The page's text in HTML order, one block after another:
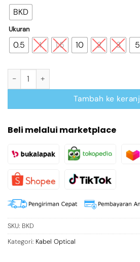
BKD
Ukuran
0.5 1 1.5 10 2 3 5
Kuantitas 90-Degree Optical Audio
Tambah ke
Beli melalui marketplace
SKU: BKD
Kategori: Kabel Optical